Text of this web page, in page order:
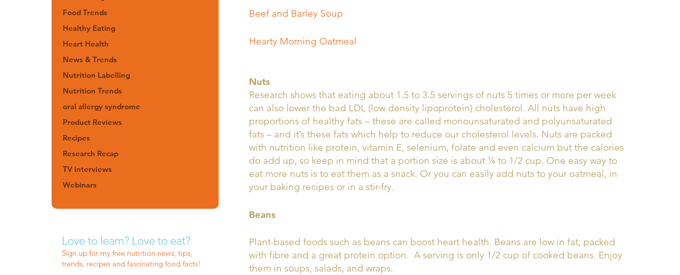
Beef and Barley Soup
Hearty Morning Oatmeal
Nuts
Research shows that eating about 1.5 to 3.5 servings of nuts 5 times or more per week
can also lower the bad LDL (low density lipoprotein) cholesterol. All nuts have high
proportions of healthy fats – these are called monounsaturated and polyunsaturated
fats – and it’s these fats which help to reduce our cholesterol levels. Nuts are packed
with nutrition like protein, vitamin E, selenium, folate and even calcium but the calories
do add up, so keep in mind that a portion size is about ¼ to 1/2 cup. One easy way to
eat more nuts is to eat them as a snack. Or you can easily add nuts to your oatmeal, in
your baking recipes or in a stir-fry.
Beans
Plant-based foods such as beans can boost heart health. Beans are low in fat, packed
with fibre and a great protein option. A serving is only 1/2 cup of cooked beans. Enjoy
them in soups, salads, and wraps.
Food Trends
Healthy Eating
Heart Health
News & Trends
Nutrition Labelling
Nutrition Trends
oral allergy syndrome
Product Reviews
Recipes
Research Recap
TV interviews
Webinars
Love to learn? Love to eat?
Sign up for my free nutrition news, tips,
trends, recipes and fascinating food facts!